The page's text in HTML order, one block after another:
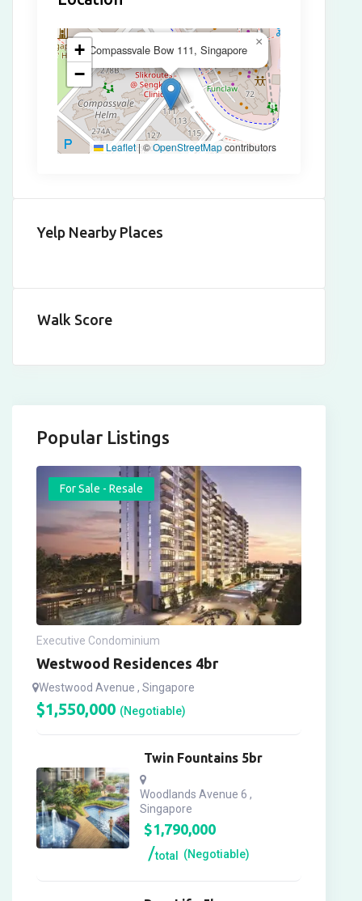
Compassvale Bow 111, Singapore
×
+
−
Leaflet|©OpenStreetMapcontributors
Yelp Nearby Places
Walk Score
Popular Listings
For Sale - Resale
Executive Condominium
Westwood Residences 4br
Westwood Avenue , Singapore
$1,550,000 (Negotiable)
Twin Fountains 5br
Woodlands Avenue 6 ,
Singapore
$1,790,000
total (Negotiable)